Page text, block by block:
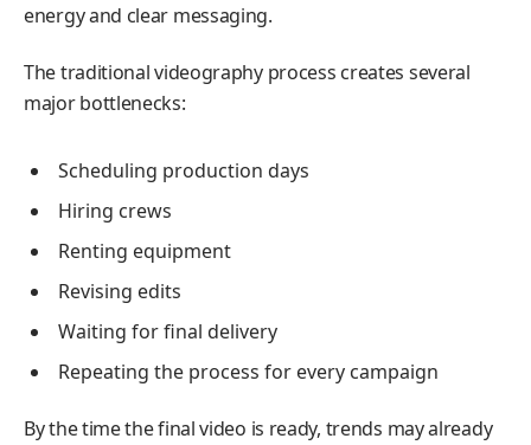
energy and clear messaging.
The traditional videography process creates several
major bottlenecks:
Scheduling production days
Hiring crews
Renting equipment
Revising edits
Waiting for final delivery
Repeating the process for every campaign
By the time the final video is ready, trends may already